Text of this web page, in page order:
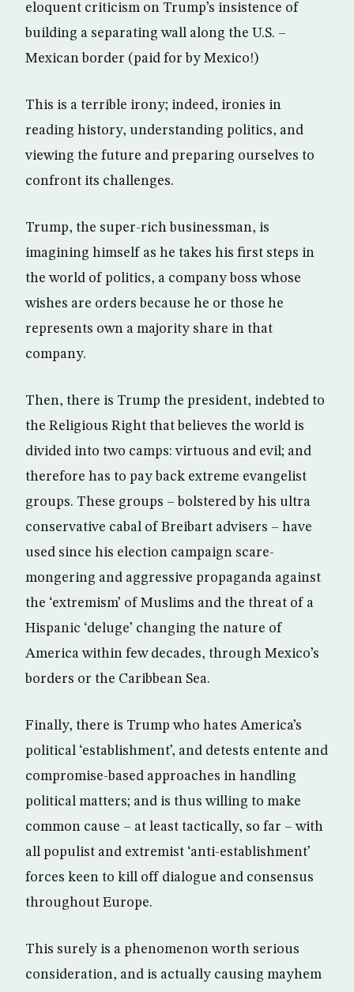
eloquent criticism on Trump’s insistence of
building a separating wall along the U.S. –
Mexican border (paid for by Mexico!)
This is a terrible irony; indeed, ironies in
reading history, understanding politics, and
viewing the future and preparing ourselves to
confront its challenges.
Trump, the super-rich businessman, is
imagining himself as he takes his first steps in
the world of politics, a company boss whose
wishes are orders because he or those he
represents own a majority share in that
company.
Then, there is Trump the president, indebted to
the Religious Right that believes the world is
divided into two camps: virtuous and evil; and
therefore has to pay back extreme evangelist
groups. These groups – bolstered by his ultra
conservative cabal of Breibart advisers – have
used since his election campaign scare-
mongering and aggressive propaganda against
the ‘extremism’ of Muslims and the threat of a
Hispanic ‘deluge’ changing the nature of
America within few decades, through Mexico’s
borders or the Caribbean Sea.
Finally, there is Trump who hates America’s
political ‘establishment’, and detests entente and
compromise-based approaches in handling
political matters; and is thus willing to make
common cause – at least tactically, so far – with
all populist and extremist ‘anti-establishment’
forces keen to kill off dialogue and consensus
throughout Europe.
This surely is a phenomenon worth serious
consideration, and is actually causing mayhem